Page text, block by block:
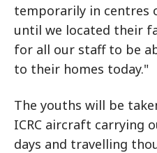
temporarily in centres
until we located their
for all our staff to be
to their homes today."
The youths will be
ICRC aircraft carrying
days and travelling